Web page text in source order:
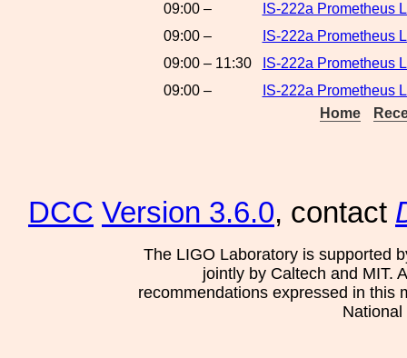
09:00 –
IS-222a Prometheus
09:00 –
IS-222a Prometheus
09:00 – 11:30
IS-222a Prometheus
09:00 –
IS-222a Prometheus
Home
DCC Version 3.6.0, contact
The LIGO Laboratory is supported
jointly by Caltech and MIT.
recommendations expressed in this